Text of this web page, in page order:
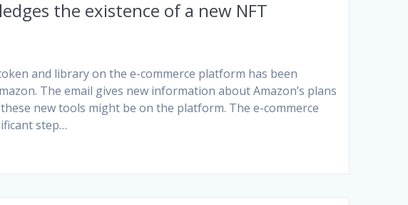
the existence of a new NFT
and library on the e-commerce platform has been
The email gives new information about Amazon’s plans
new tools might be on the platform. The e-commerce
step…